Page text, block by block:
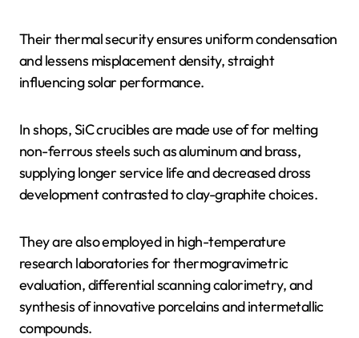
Their thermal security ensures uniform condensation
and lessens misplacement density, straight
influencing solar performance.
In shops, SiC crucibles are made use of for melting
non-ferrous steels such as aluminum and brass,
supplying longer service life and decreased dross
development contrasted to clay-graphite choices.
They are also employed in high-temperature
research laboratories for thermogravimetric
evaluation, differential scanning calorimetry, and
synthesis of innovative porcelains and intermetallic
compounds.